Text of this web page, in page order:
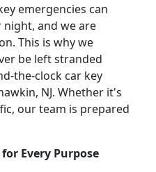
emergencies can
night, and we are
This is why we
be left stranded
the-clock car key
NJ. Whether it's
our team is prepared
Every Purpose